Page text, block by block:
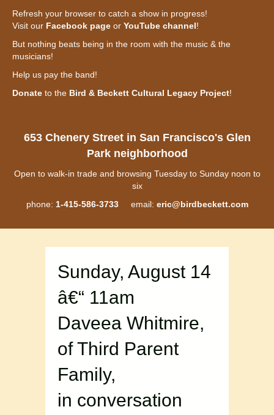
Refresh your browser to catch a show in progress!
Visit our Facebook page or YouTube channel!
But nothing beats being in the room with the music & the
musicians!
Help us pay the band!
Donate to the Bird & Beckett Cultural Legacy Project!
653 Chenery Street in San Francisco's Glen
Park neighborhood
Open to walk-in trade and browsing Tuesday to Sunday noon to
six
phone: 1-415-586-3733email: eric@birdbeckett.com
Sunday, August 14
â€“ 11am
Daveea Whitmire,
of Third Parent
Family,
in conversation